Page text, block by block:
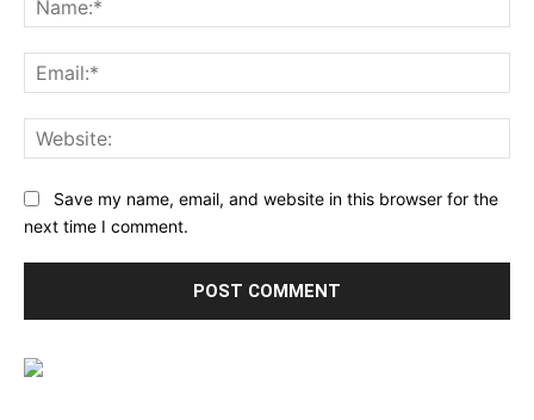
Save my name, email, and website in this browser for the
next time I comment.